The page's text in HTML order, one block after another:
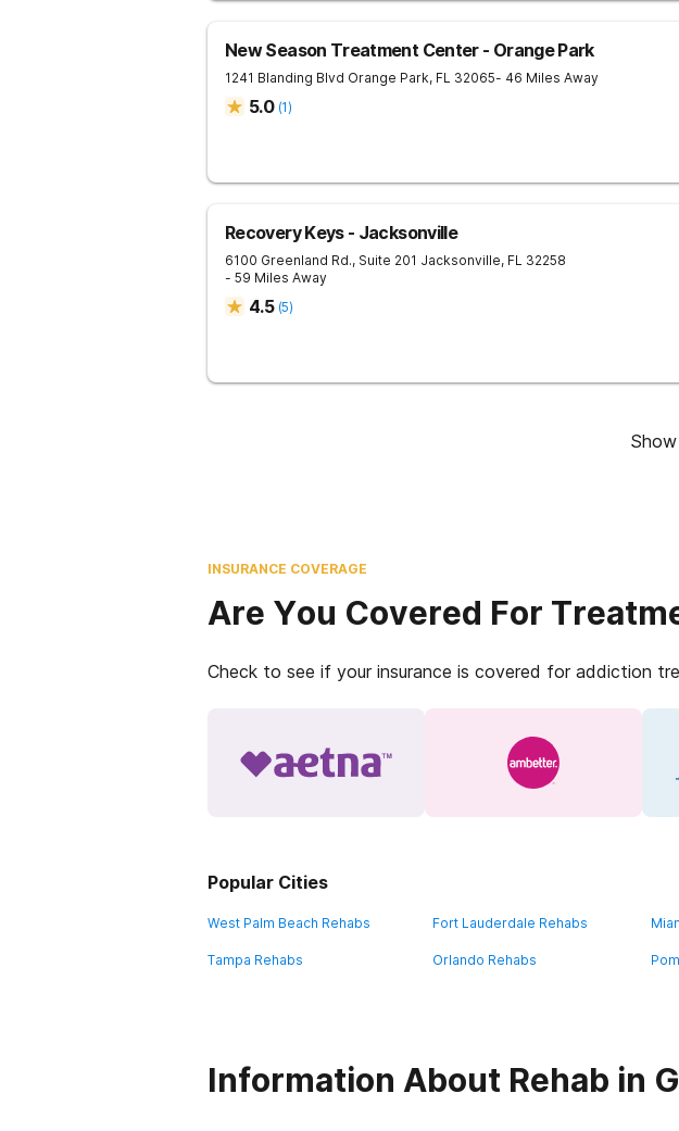
New Season Treatment Center - Orange Park
1241 Blanding Blvd Orange Park, FL 32065- 46 Miles Away
5.0 (1)
Recovery Keys - Jacksonville
6100 Greenland Rd., Suite 201 Jacksonville, FL 32258
- 59 Miles Away
4.5 (5)
INSURANCE COVERAGE
Are You Covered For
Check to see if your insurance is covered for addiction
Popular Cities
West Palm Beach Rehabs Fort Lauderdale Rehabs
Tampa Rehabs Orlando Rehabs
Information About Rehab in